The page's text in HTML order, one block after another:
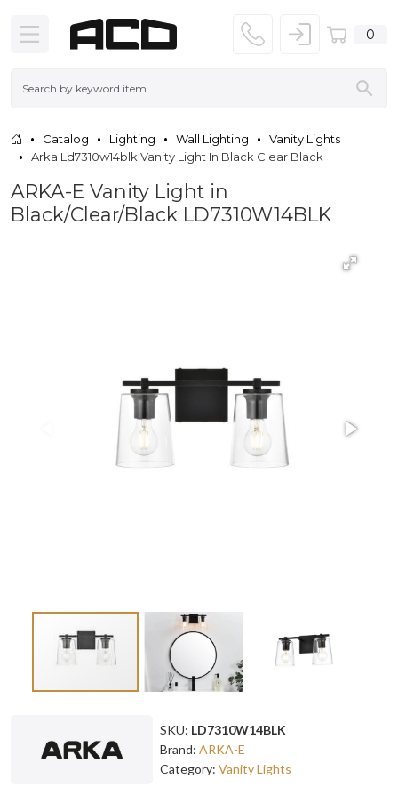
0
Catalog Lighting Wall Lighting
Vanity Lights
Arka Ld7310w14blk Vanity Light In Black Clear Black
ARKA-E Vanity Light in
Black/Clear/Black LD7310W14BLK
SKU: LD7310W14BLK
Brand: ARKA-E
Category: Vanity Lights